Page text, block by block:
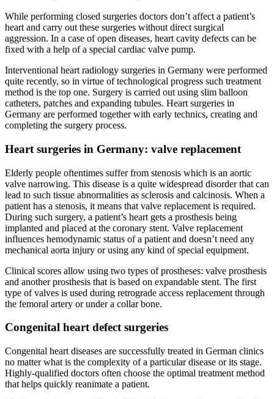
While performing closed surgeries doctors don’t affect a patient’s
heart and carry out these surgeries without direct surgical
aggression. In a case of open diseases, heart cavity defects can be
fixed with a help of a special cardiac valve pump.
Interventional heart radiology surgeries in Germany were performed
quite recently, so in virtue of technological progress such treatment
method is the top one. Surgery is carried out using slim balloon
catheters, patches and expanding tubules. Heart surgeries in
Germany are performed together with early technics, creating and
completing the surgery process.
Heart surgeries in Germany: valve replacement
Elderly people oftentimes suffer from stenosis which is an aortic
valve narrowing. This disease is a quite widespread disorder that can
lead to such tissue abnormalities as sclerosis and calcinosis. When a
patient has a stenosis, it means that valve replacement is required.
During such surgery, a patient’s heart gets a prosthesis being
implanted and placed at the coronary stent. Valve replacement
influences hemodynamic status of a patient and doesn’t need any
mechanical aorta injury or using any kind of special equipment.
Clinical scores allow using two types of prostheses: valve prosthesis
and another prosthesis that is based on expandable stent. The first
type of valves is used during retrograde access replacement through
the femoral artery or under a collar bone.
Congenital heart defect surgeries
Congenital heart diseases are successfully treated in German clinics
no matter what is the complexity of a particular disease or its stage.
Highly-qualified doctors often choose the optimal treatment method
that helps quickly reanimate a patient.